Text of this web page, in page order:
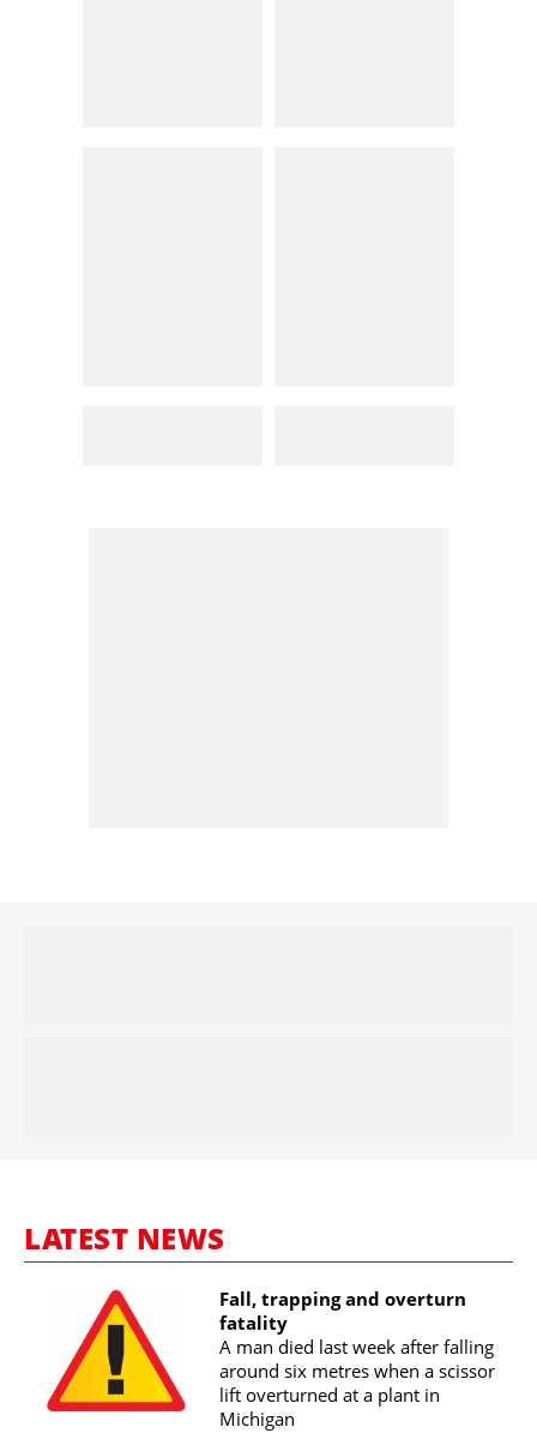
LATEST NEWS
Fall, trapping and overturn
fatality
A man died last week after falling
around six metres when a scissor
lift overturned at a plant in
Michigan